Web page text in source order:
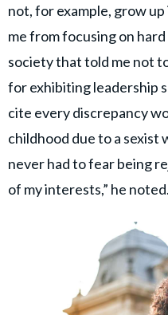
not, for example, grow
me from focusing on
society that told me not
for exhibiting leadership
cite every discrepancy
childhood due to a sexist
never had to fear being
of my interests,” he noted.